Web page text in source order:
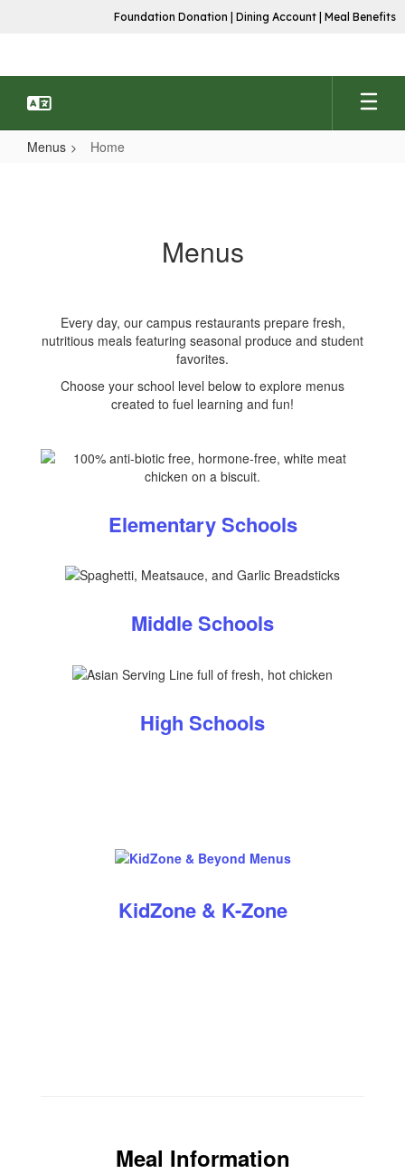
Foundation Donation Dining Account Meal Benefits
Menus Home
Menus
Every day, our campus restaurants prepare fresh,
nutritious meals featuring seasonal produce and student
favorites.
Choose your school level below to explore menus
created to fuel learning and fun!
Elementary Schools
Middle Schools
High Schools
KidZone & K-Zone
Meal Information